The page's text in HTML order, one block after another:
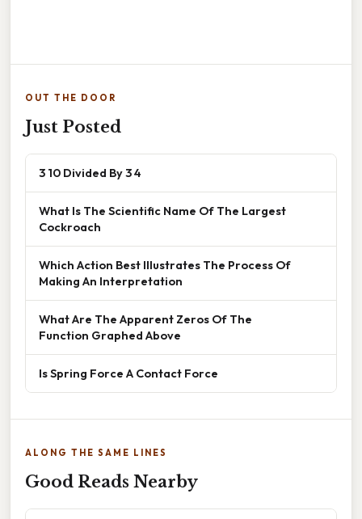
OUT THE DOOR
Just Posted
3 10 Divided By 3 4
What Is The Scientific Name Of The Largest
Cockroach
Which Action Best Illustrates The Process Of
Making An Interpretation
What Are The Apparent Zeros Of The
Function Graphed Above
Is Spring Force A Contact Force
ALONG THE SAME LINES
Good Reads Nearby